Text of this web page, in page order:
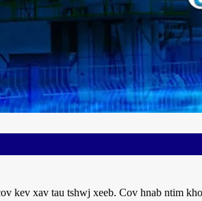
kev xav tau tshwj xeeb. Cov hnab ntim